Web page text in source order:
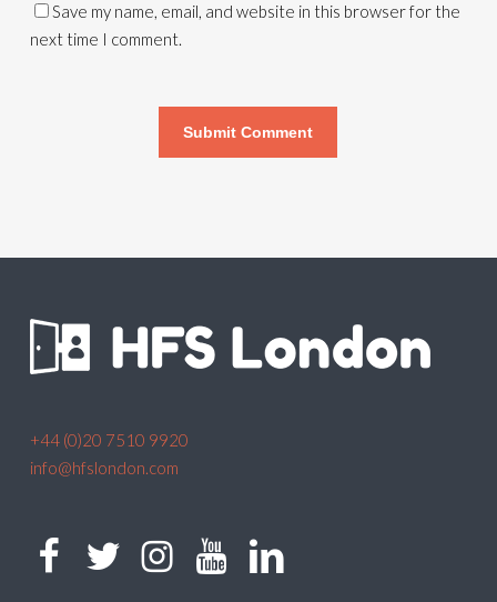
Save my name, email, and website in this browser for the
next time I comment.
+44 (0)20 7510 9920
info@hfslondon.com